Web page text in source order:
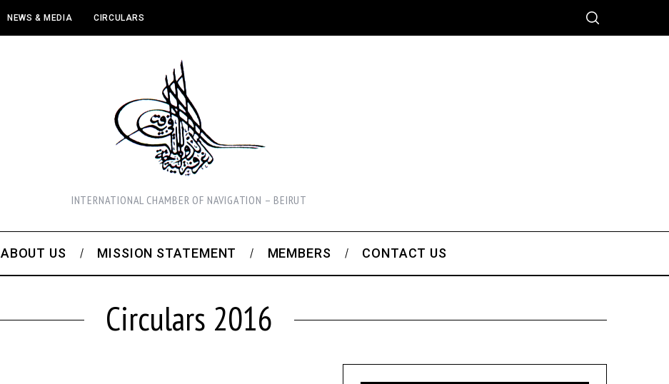
NEWS & MEDIA CIRCULARS
INTERNATIONAL CHAMBER OF NAVIGATION – BEIRUT
ABOUT US MISSION STATEMENT MEMBERS CONTACT US
Circulars 2016